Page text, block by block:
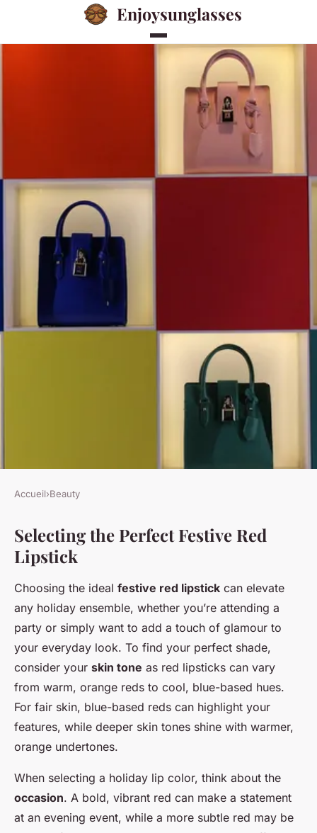
Enjoysunglasses
Unveil Your Ideal Festive Red
Lipstick: The Essential Guide
to Celebrating in Style!
Raphaël 24 avril 2025 4 min de lecture
Accueil›Beauty
Selecting the Perfect Festive Red
Lipstick
Choosing the ideal festive red lipstick can elevate
any holiday ensemble, whether you’re attending a
party or simply want to add a touch of glamour to
your everyday look. To find your perfect shade,
consider your skin tone as red lipsticks can vary
from warm, orange reds to cool, blue-based hues.
For fair skin, blue-based reds can highlight your
features, while deeper skin tones shine with warmer,
orange undertones.
When selecting a holiday lip color, think about the
occasion. A bold, vibrant red can make a statement
at an evening event, while a more subtle red may be